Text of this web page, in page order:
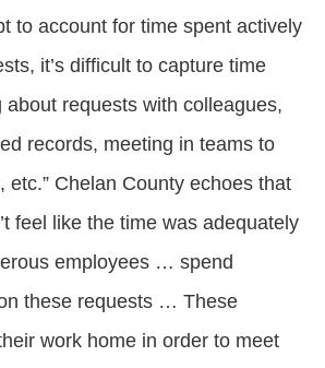
to account for time spent actively
it’s difficult to capture time
about requests with colleagues,
records, meeting in teams to
etc.” Chelan County echoes that
feel like the time was adequately
employees … spend
these requests … These
work home in order to meet